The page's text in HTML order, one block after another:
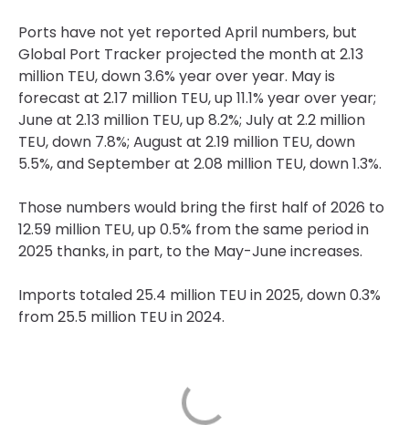
Ports have not yet reported April numbers, but
Global Port Tracker projected the month at 2.13
million TEU, down 3.6% year over year. May is
forecast at 2.17 million TEU, up 11.1% year over year;
June at 2.13 million TEU, up 8.2%; July at 2.2 million
TEU, down 7.8%; August at 2.19 million TEU, down
5.5%, and September at 2.08 million TEU, down 1.3%.
Those numbers would bring the first half of 2026 to
12.59 million TEU, up 0.5% from the same period in
2025 thanks, in part, to the May-June increases.
Imports totaled 25.4 million TEU in 2025, down 0.3%
from 25.5 million TEU in 2024.